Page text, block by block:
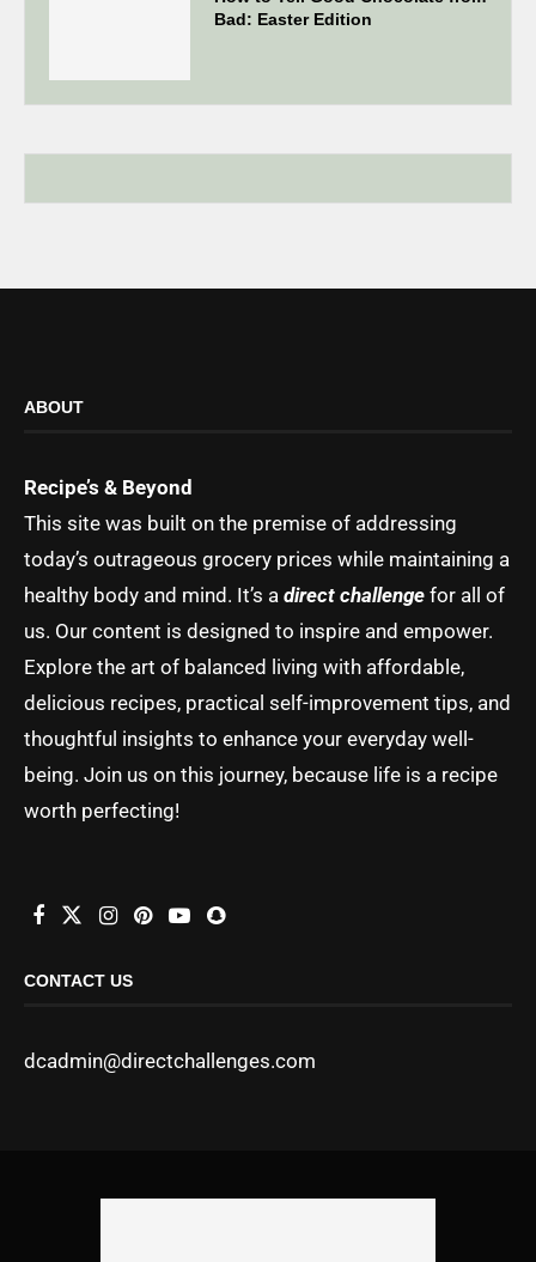
Bad: Easter Edition
ABOUT
Recipe’s & Beyond
This site was built on the premise of addressing
today’s outrageous grocery prices while maintaining a
healthy body and mind. It’s a direct challenge for all of
us. Our content is designed to inspire and empower.
Explore the art of balanced living with affordable,
delicious recipes, practical self-improvement tips, and
thoughtful insights to enhance your everyday well-
being. Join us on this journey, because life is a recipe
worth perfecting!
CONTACT US
dcadmin@directchallenges.com